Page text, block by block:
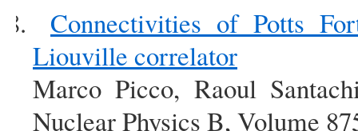
Connectivities of Potts
Liouville correlator
Marco Picco, Raoul
Nuclear Physics B, Volume